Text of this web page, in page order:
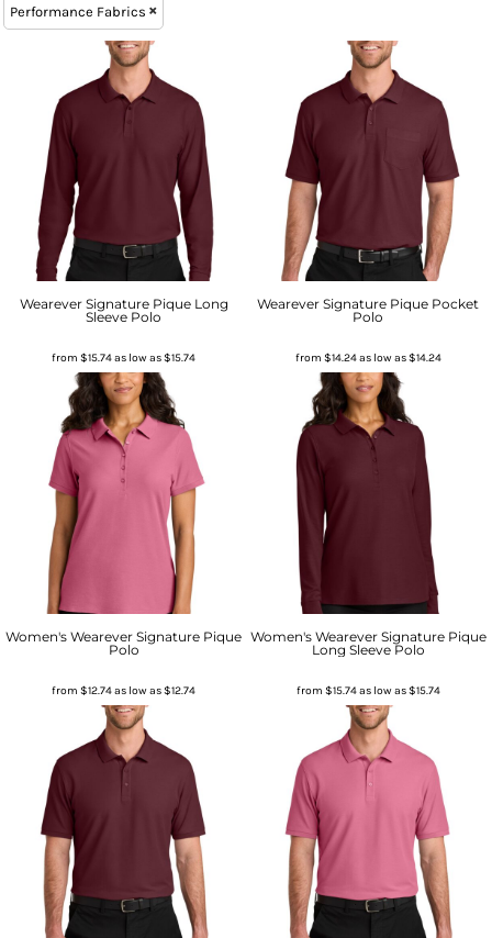
Performance Fabrics
Wearever Signature Pique Long
Sleeve Polo
from$15.74as low as$15.74
Wearever Signature Pique Pocket
Polo
from $14.24as low as$14.24
Women's Wearever Signature Pique
Polo
from$12.74as low as$12.74
Women's Wearever Signature Pique
Long Sleeve Polo
from $15.74as low as$15.74